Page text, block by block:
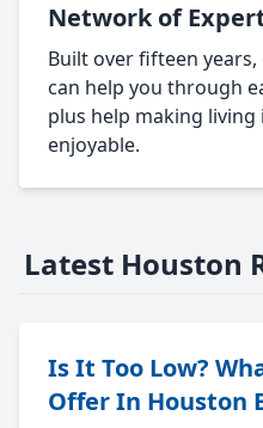
Network of
Built over fifteen
can help you through
plus help making
enjoyable.
Latest Houston
Is It Too Low?
Offer In Houston